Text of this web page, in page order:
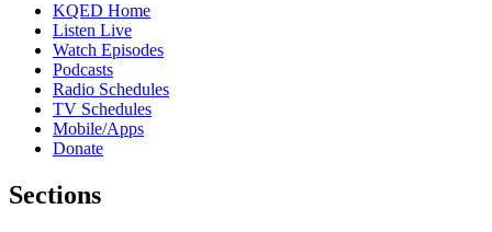
KQED Home
Listen Live
Watch Episodes
Podcasts
Radio Schedules
TV Schedules
Mobile/Apps
Donate
Sections